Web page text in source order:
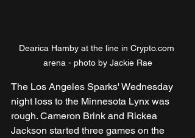
Dearica Hamby at the line in Crypto.com
arena - photo by Jackie Rae
The Los Angeles Sparks' Wednesday
night loss to the Minnesota Lynx was
rough. Cameron Brink and Rickea
Jackson started three games on the